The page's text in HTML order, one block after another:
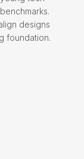
designs
foundation.